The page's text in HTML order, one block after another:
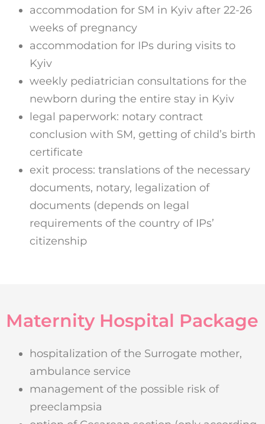
accommodation for SM in Kyiv after 22-26
weeks of pregnancy
accommodation for IPs during visits to
Kyiv
weekly pediatrician consultations for the
newborn during the entire stay in Kyiv
legal paperwork: notary contract
conclusion with SM, getting of child’s birth
certificate
exit process: translations of the necessary
documents, notary, legalization of
documents (depends on legal
requirements of the country of IPs’
citizenship
Maternity Hospital Package
hospitalization of the Surrogate mother,
ambulance service
management of the possible risk of
preeclampsia